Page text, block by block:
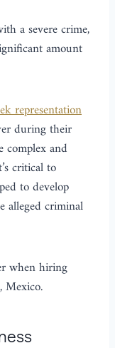
a severe crime,
amount
representation
during their
complex and
critical to
to develop
alleged criminal
when hiring
Mexico.